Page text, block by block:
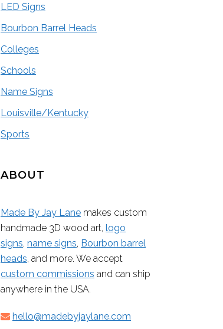
LED Signs
Bourbon Barrel Heads
Colleges
Schools
Name Signs
Louisville/Kentucky
Sports
ABOUT
Made By Jay Lane makes custom
handmade 3D wood art, logo
signs, name signs, Bourbon barrel
heads, and more. We accept
custom commissions and can ship
anywhere in the USA.
hello@madebyjaylane.com